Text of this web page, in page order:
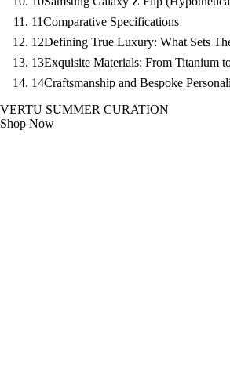
11Comparative Specifications
12Defining True Luxury: What Sets
13Exquisite Materials: From Titanium
14Craftsmanship and Bespoke
VERTU SUMMER CURATION
Shop Now